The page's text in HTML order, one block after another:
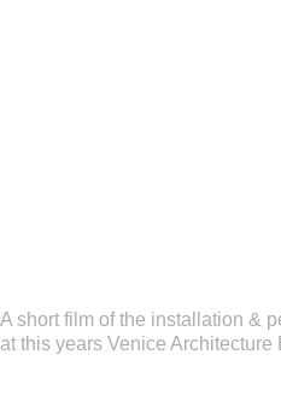
A short film of the installation &
at this years Venice Architecture